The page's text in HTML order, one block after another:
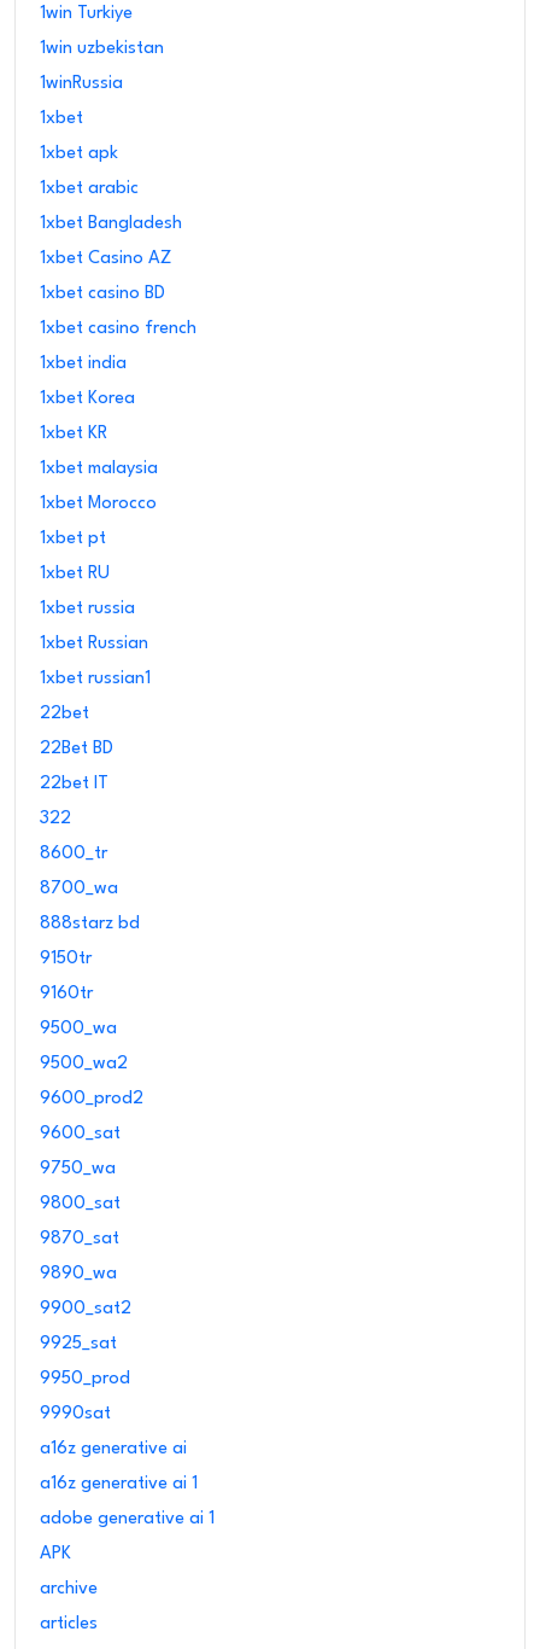
1win Turkiye
1win uzbekistan
1winRussia
1xbet
1xbet apk
1xbet arabic
1xbet Bangladesh
1xbet Casino AZ
1xbet casino BD
1xbet casino french
1xbet india
1xbet Korea
1xbet KR
1xbet malaysia
1xbet Morocco
1xbet pt
1xbet RU
1xbet russia
1xbet Russian
1xbet russian1
22bet
22Bet BD
22bet IT
322
8600_tr
8700_wa
888starz bd
9150tr
9160tr
9500_wa
9500_wa2
9600_prod2
9600_sat
9750_wa
9800_sat
9870_sat
9890_wa
9900_sat2
9925_sat
9950_prod
9990sat
a16z generative ai
a16z generative ai 1
adobe generative ai 1
APK
archive
articles